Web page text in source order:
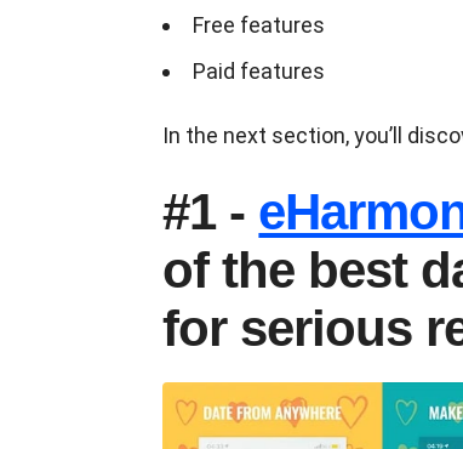
Free features
Paid features
In the next section, you’ll
#1 -
of the best
for serious